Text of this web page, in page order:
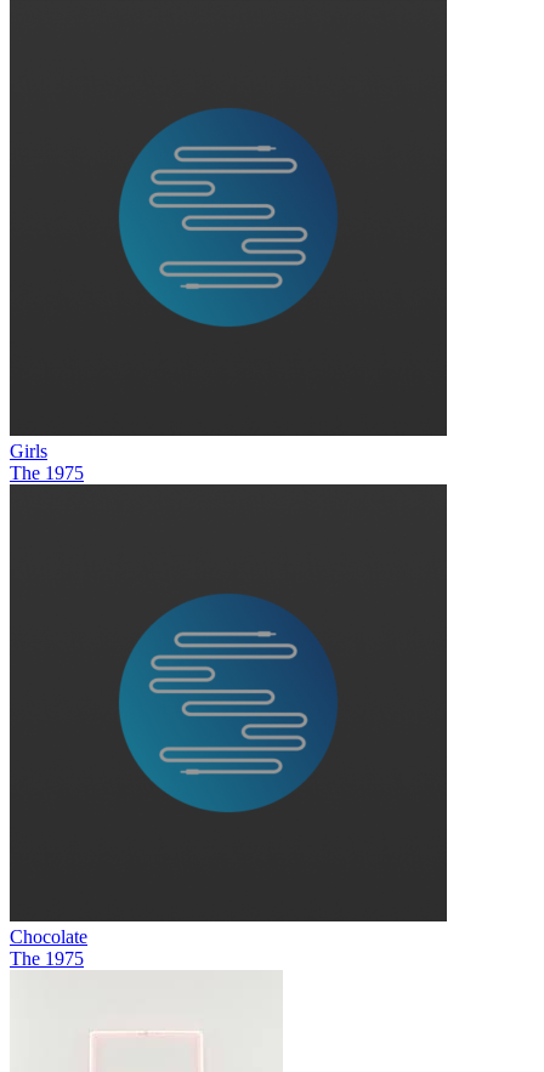
Girls
The 1975
Chocolate
The 1975